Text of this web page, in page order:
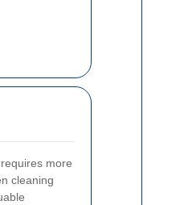
more
cleaning